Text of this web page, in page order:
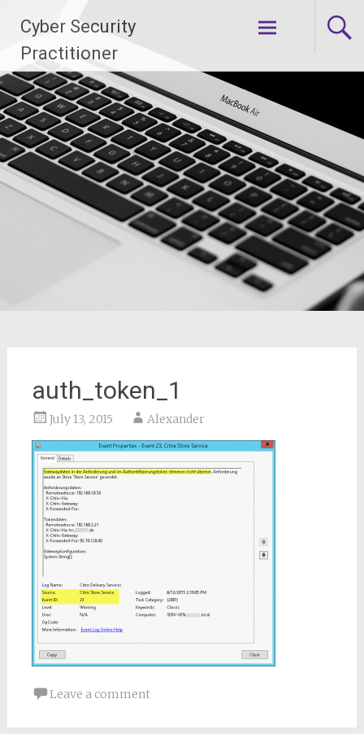
content
Cyber Security
Practitioner
auth_token_1
July 13, 2015 Alexander
Leave a comment